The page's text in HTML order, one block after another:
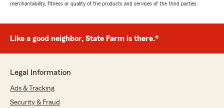
merchantability, fitness or quality of the products and services of the third parties.
Like a good neighbor, State Farm is there.®
Legal Information
Ads & Tracking
Security & Fraud